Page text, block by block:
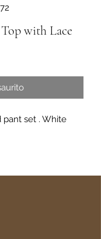
with Lace
pant set . White